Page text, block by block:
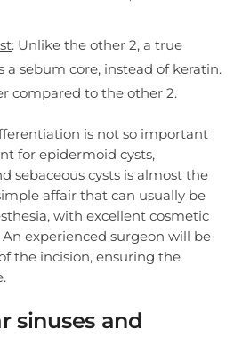
: Unlike the other 2, a true
a sebum core, instead of keratin.
compared to the other 2.
is not so important
for epidermoid cysts,
sebaceous cysts is almost the
affair that can usually be
with excellent cosmetic
experienced surgeon will be
the incision, ensuring the
sinuses and